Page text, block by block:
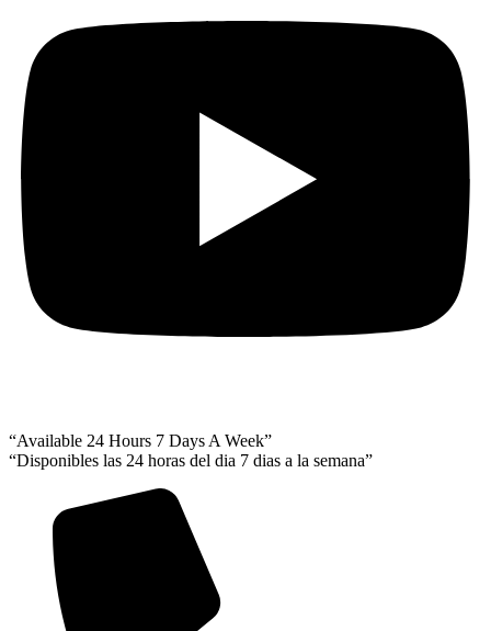
“Available 24 Hours 7 Days A Week”
“Disponibles las 24 horas del dia 7 dias a la semana”